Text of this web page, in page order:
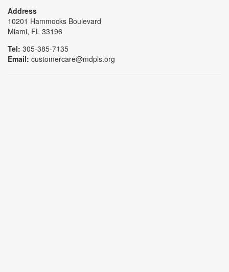
Address
10201 Hammocks Boulevard
Miami, FL 33196
Tel: 305-385-7135
Email: customercare@mdpls.org